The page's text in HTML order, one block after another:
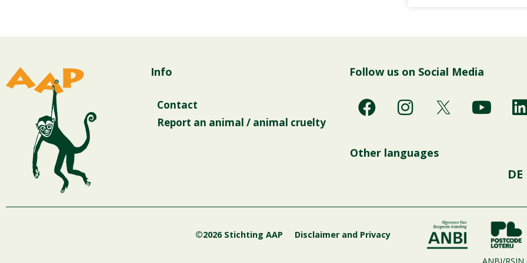
Info
Contact
Report an animal / animal cruelty
Follow us on Social Media
F
a
e
o
I
n
t
r
Y
o
e
L
i
e
d
i
Other languages
DE
©2026 Stichting AAP Disclaimer and Privacy